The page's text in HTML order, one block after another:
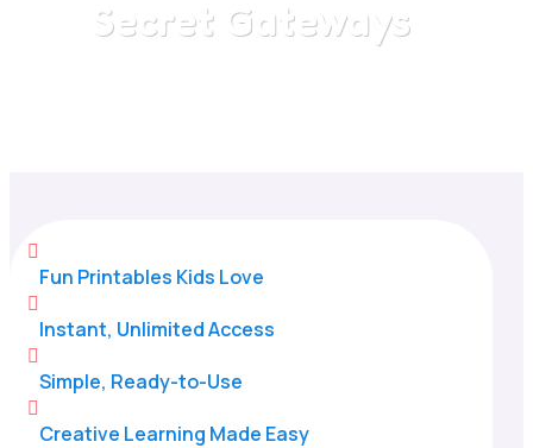
Secret Gateways

Fun Printables Kids Love

Instant, Unlimited Access

Simple, Ready-to-Use

Creative Learning Made Easy